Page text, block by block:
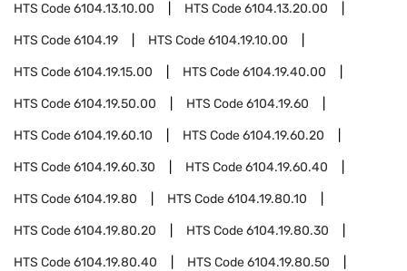
HTS Code6104.13.10.00 HTS Code6104.13.20.00
HTS Code6104.19 HTS Code6104.19.10.00
HTS Code6104.19.15.00 HTS Code6104.19.40.00
HTS Code6104.19.50.00 HTS Code6104.19.60
HTS Code6104.19.60.10 HTS Code6104.19.60.20
HTS Code6104.19.60.30 HTS Code6104.19.60.40
HTS Code6104.19.80 HTS Code6104.19.80.10
HTS Code6104.19.80.20 HTS Code6104.19.80.30
HTS Code6104.19.80.40 HTS Code6104.19.80.50